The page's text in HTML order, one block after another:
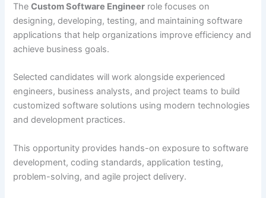
TheCustom Software Engineer role focuses on
designing, developing, testing, and maintaining software
applications that help organizations improve efficiency and
achieve business goals.
Selected candidates will work alongside experienced
engineers, business analysts, and project teams to build
customized software solutions using modern technologies
and development practices.
This opportunity provides hands-on exposure to software
development, coding standards, application testing,
problem-solving, and agile project delivery.